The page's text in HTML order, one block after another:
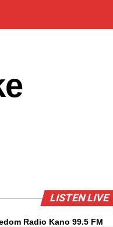
LISTEN LIVE
Radio Kano 99.5 FM